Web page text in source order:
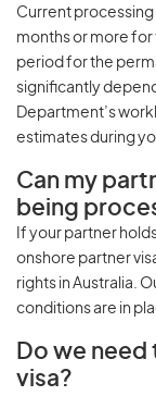
Current processing
months or more for
period for the
significantly
Department’s
estimates during
Can my
being
If your partner
onshore partner
rights in Australia.
conditions are in
Do we
visa?